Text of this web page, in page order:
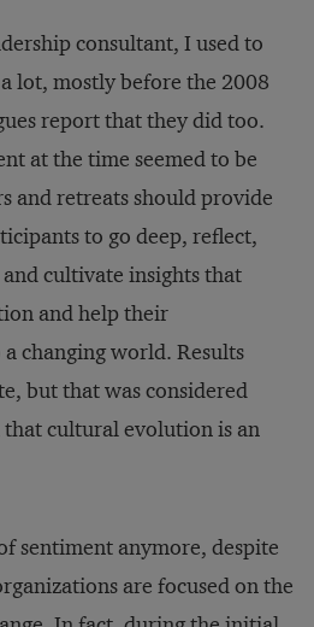
consultant, I used to
lot, mostly before the 2008
report that they did too.
at the time seemed to be
and retreats should provide
to go deep, reflect,
cultivate insights that
and help their
changing world. Results
but that was considered
cultural evolution is an
sentiment anymore, despite
are focused on the